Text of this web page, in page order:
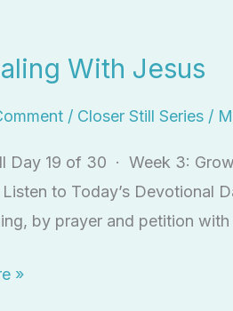
With Jesus
/ Closer Still Series /
Day 19 of 30 · Week 3:
to Today’s Devotional
by prayer and petition
»